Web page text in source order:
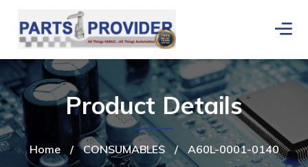
Home / CONSUMABLES / A60L-0001-0140
Product Details